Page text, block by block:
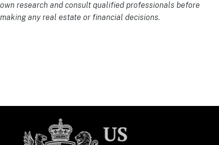
own research and consult qualified professionals before
making any real estate or financial decisions.